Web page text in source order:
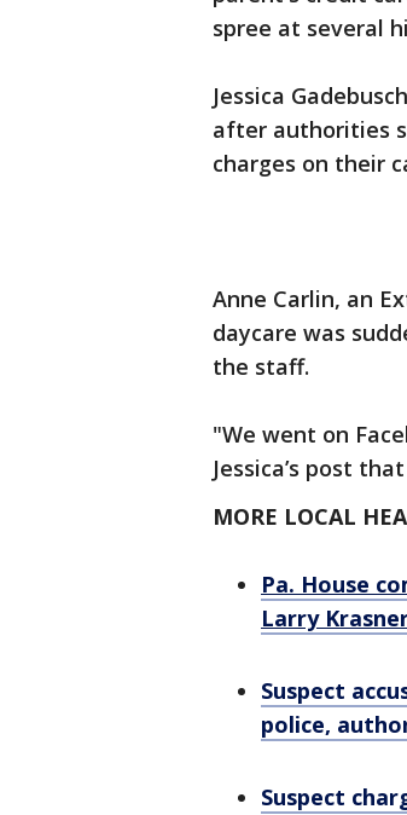
spree at several
Jessica
after authorities
charges on their
Anne Carlin, an
daycare was
the staff.
"We went on
Jessica’s post
MORE LOCAL
Pa. House
Larry
Suspect
police,
Suspect